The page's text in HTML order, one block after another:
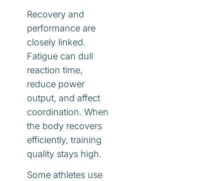
Recovery and
performance are
closely linked.
Fatigue can dull
reaction time,
reduce power
output, and affect
coordination. When
the body recovers
efficiently, training
quality stays high.
Some athletes use